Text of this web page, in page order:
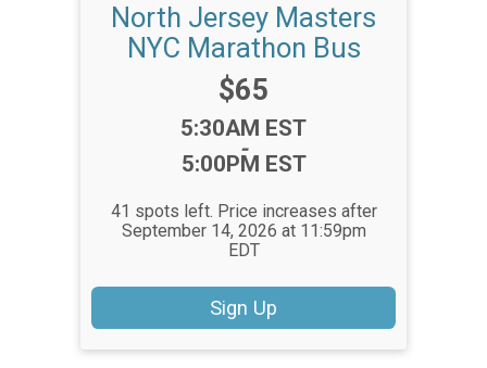
North Jersey Masters
NYC Marathon Bus
Price:
$65
Time:
5:30AM EST
-
5:00PM EST
41 spots left. Price increases after
September 14, 2026 at 11:59pm
EDT
Sign Up